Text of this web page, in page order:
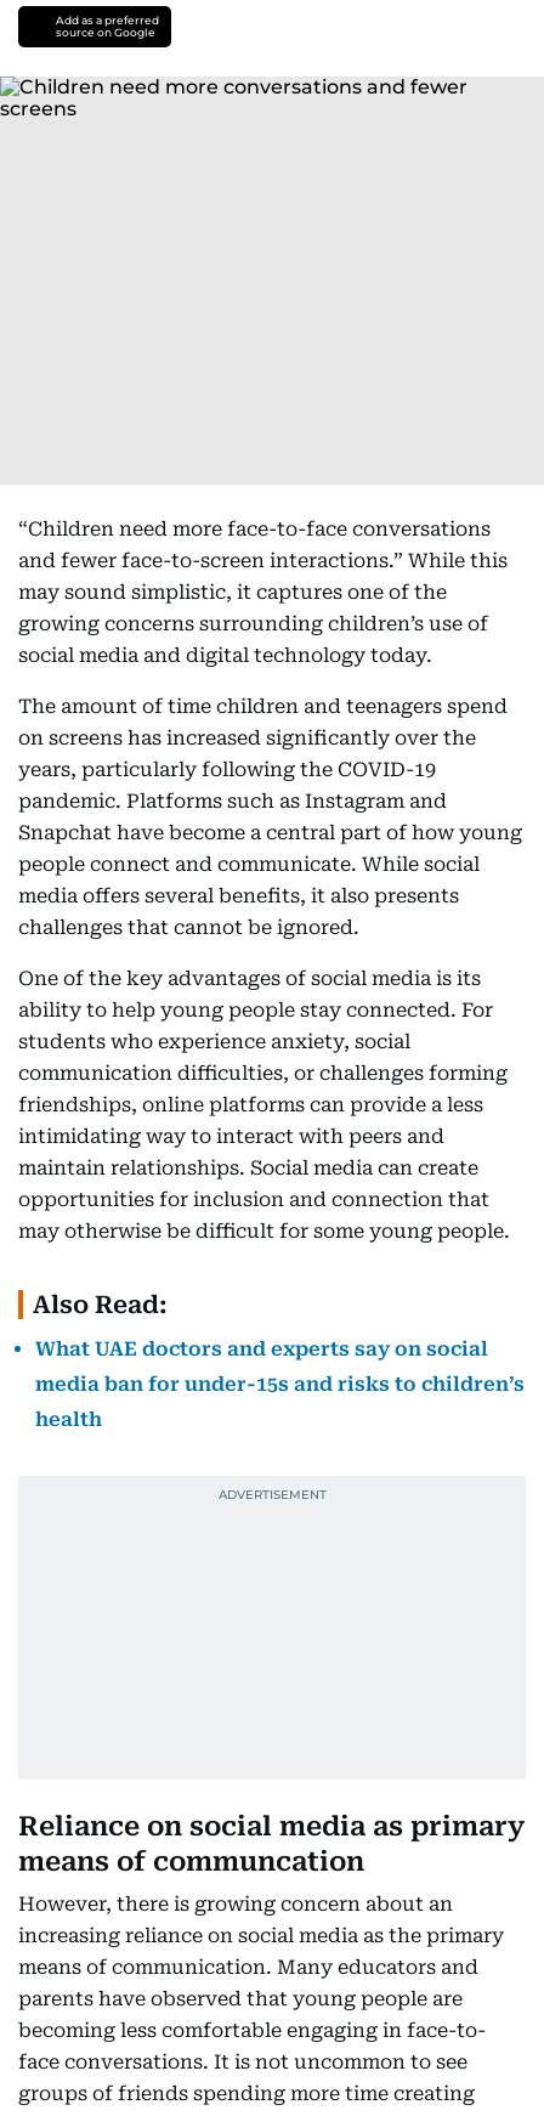
Add as a preferred
source on Google
“Children need more face-to-face conversations
and fewer face-to-screen interactions.” While this
may sound simplistic, it captures one of the
growing concerns surrounding children’s use of
social media and digital technology today.
The amount of time children and teenagers spend
on screens has increased significantly over the
years, particularly following the COVID-19
pandemic. Platforms such as Instagram and
Snapchat have become a central part of how young
people connect and communicate. While social
media offers several benefits, it also presents
challenges that cannot be ignored.
One of the key advantages of social media is its
ability to help young people stay connected. For
students who experience anxiety, social
communication difficulties, or challenges forming
friendships, online platforms can provide a less
intimidating way to interact with peers and
maintain relationships. Social media can create
opportunities for inclusion and connection that
may otherwise be difficult for some young people.
Also Read:
What UAE doctors and experts say on social
media ban for under-15s and risks to children’s
health
Reliance on social media as primary
means of communcation
However, there is growing concern about an
increasing reliance on social media as the primary
means of communication. Many educators and
parents have observed that young people are
becoming less comfortable engaging in face-to-
face conversations. It is not uncommon to see
groups of friends spending more time creating